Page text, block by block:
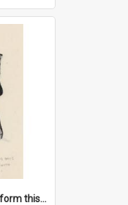
'Dad's resolved to study form this year - he's going to back the ones with 39-25-37 jockeys!'